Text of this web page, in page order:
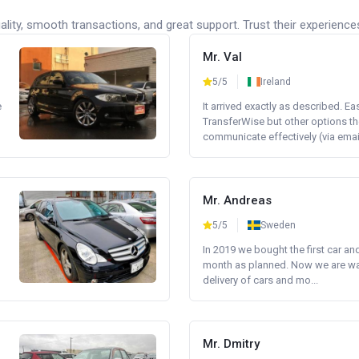
smooth transactions, and great support. Trust their
Mr. Val
5/5 Ireland
It arrived exactly as described.
TransferWise but other options
communicate effectively (via
Mr. Andreas
5/5 Sweden
In 2019 we bought the first car
month as planned. Now we are
delivery of cars and mo...
Mr. Dmitry